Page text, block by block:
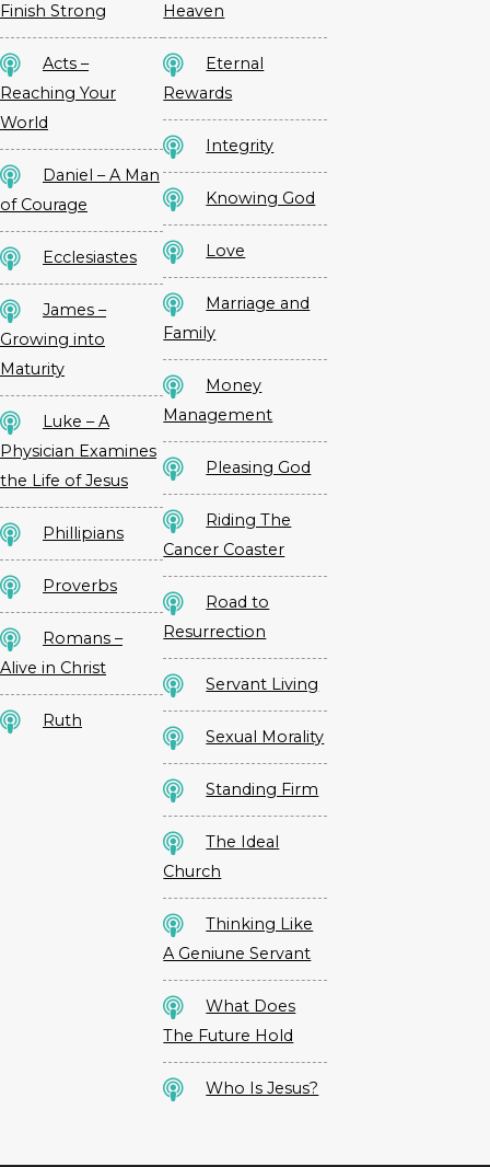
Finish Strong
Acts –
Reaching Your
World
Daniel – A Man
of Courage
Ecclesiastes
James –
Growing into
Maturity
Luke – A
Physician Examines
the Life of Jesus
Phillipians
Proverbs
Romans –
Alive in Christ
Ruth
Heaven
Eternal
Rewards
Integrity
Knowing God
Love
Marriage and
Family
Money
Management
Pleasing God
Riding The
Cancer Coaster
Road to
Resurrection
Servant Living
Sexual Morality
Standing Firm
The Ideal
Church
Thinking Like
A Geniune Servant
What Does
The Future Hold
Who Is Jesus?